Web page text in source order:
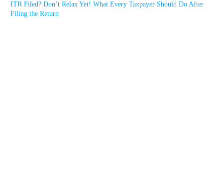
ITR Filed? Don’t Relax Yet! What Every Taxpayer Should Do After
Filing the Return